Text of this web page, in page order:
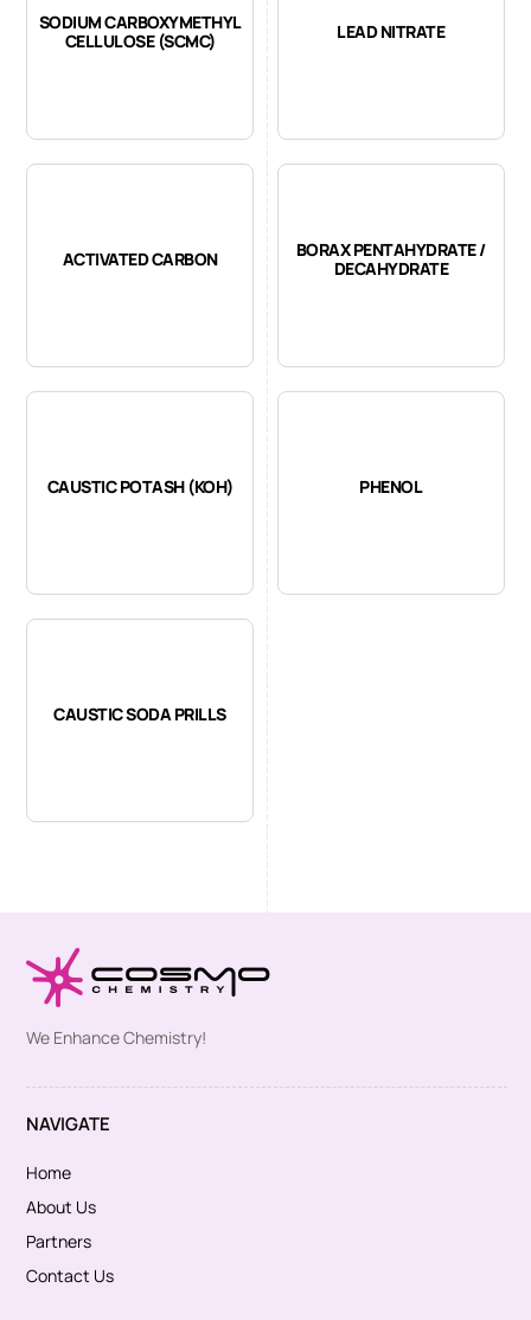
SODIUM CARBOXYMETHYL
CELLULOSE (SCMC)
LEAD NITRATE
ACTIVATED CARBON
BORAX PENTAHYDRATE /
DECAHYDRATE
CAUSTIC POTASH (KOH) PHENOL
CAUSTIC SODA PRILLS
We Enhance Chemistry!
NAVIGATE
Home
About Us
Partners
Contact Us